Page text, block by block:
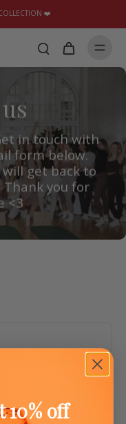
❤️
in touch with
form below.
get back to
Thank you for
<3
10% off